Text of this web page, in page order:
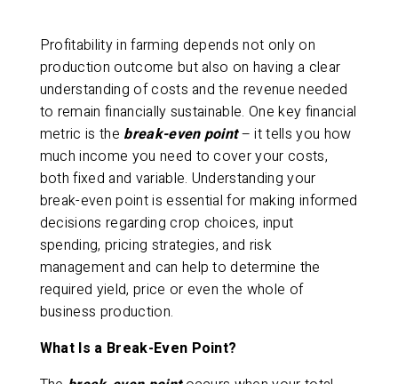
Profitability in farming depends not only on
production outcome but also on having a clear
understanding of costs and the revenue needed
to remain financially sustainable. One key financial
metric is the break-even point– it tells you how
much income you need to cover your costs,
both fixed and variable. Understanding your
break-even point is essential for making informed
decisions regarding crop choices, input
spending, pricing strategies, and risk
management and can help to determine the
required yield, price or even the whole of
business production.
What Is a Break-Even Point?